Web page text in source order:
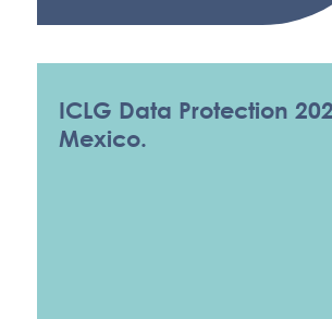
ICLG Data Protection
Mexico.